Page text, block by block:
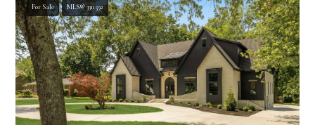
For Sale MLS® 3311592